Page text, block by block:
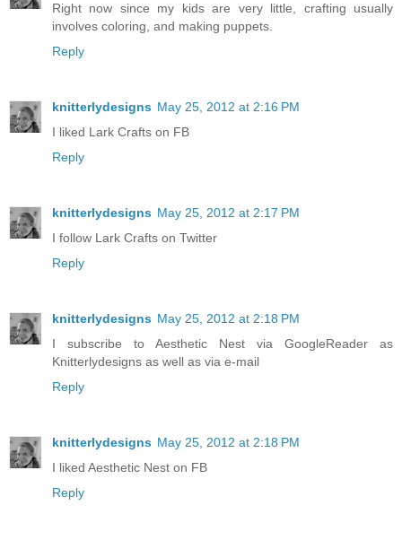
Right now since my kids are very little, crafting usually
involves coloring, and making puppets.
Reply
knitterlydesigns May 25, 2012 at 2:16 PM
I liked Lark Crafts on FB
Reply
knitterlydesigns May 25, 2012 at 2:17 PM
I follow Lark Crafts on Twitter
Reply
knitterlydesigns May 25, 2012 at 2:18 PM
I subscribe to Aesthetic Nest via GoogleReader as
Knitterlydesigns as well as via e-mail
Reply
knitterlydesigns May 25, 2012 at 2:18 PM
I liked Aesthetic Nest on FB
Reply